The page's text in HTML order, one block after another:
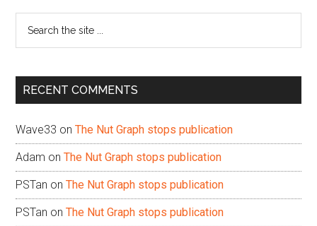
...
RECENT COMMENTS
Wave33 onThe Nut Graph stops publication
Adam onThe Nut Graph stops publication
PSTan onThe Nut Graph stops publication
PSTan onThe Nut Graph stops publication